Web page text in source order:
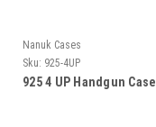
Nanuk Cases
Sku: 925-4UP
925 4 UP Handgun Case